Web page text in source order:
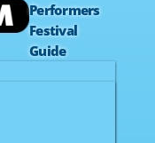
Performers
Festival
Guide